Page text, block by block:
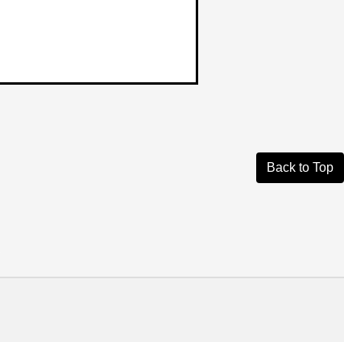
Back to Top